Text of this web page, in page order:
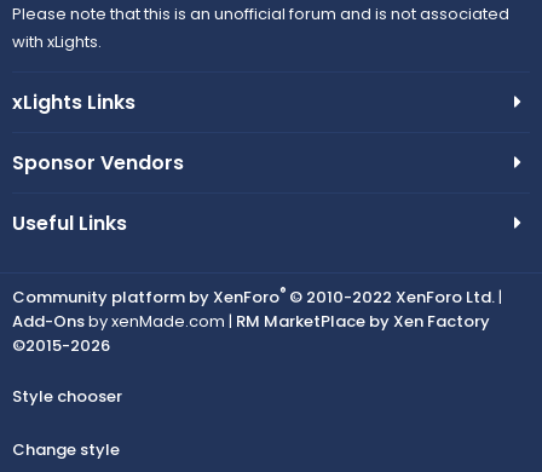
Please note that this is an unofficial forum and is not associated
with xLights.
xLights Links
Sponsor Vendors
Useful Links
Community platform by XenForo® © 2010-2022 XenForo Ltd.|
Add-Onsby xenMade.com | RM MarketPlace by Xen Factory
©2015-2026
Style chooser
Change style